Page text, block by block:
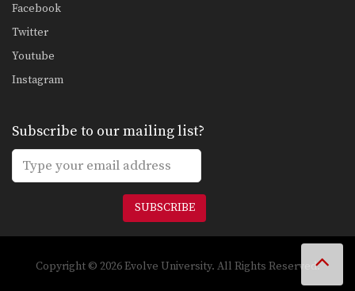
Facebook
Twitter
Youtube
Instagram
Subscribe to our mailing list?
SUBSCRIBE
Copyright © 2026 Evolve University. All Rights Reserved.